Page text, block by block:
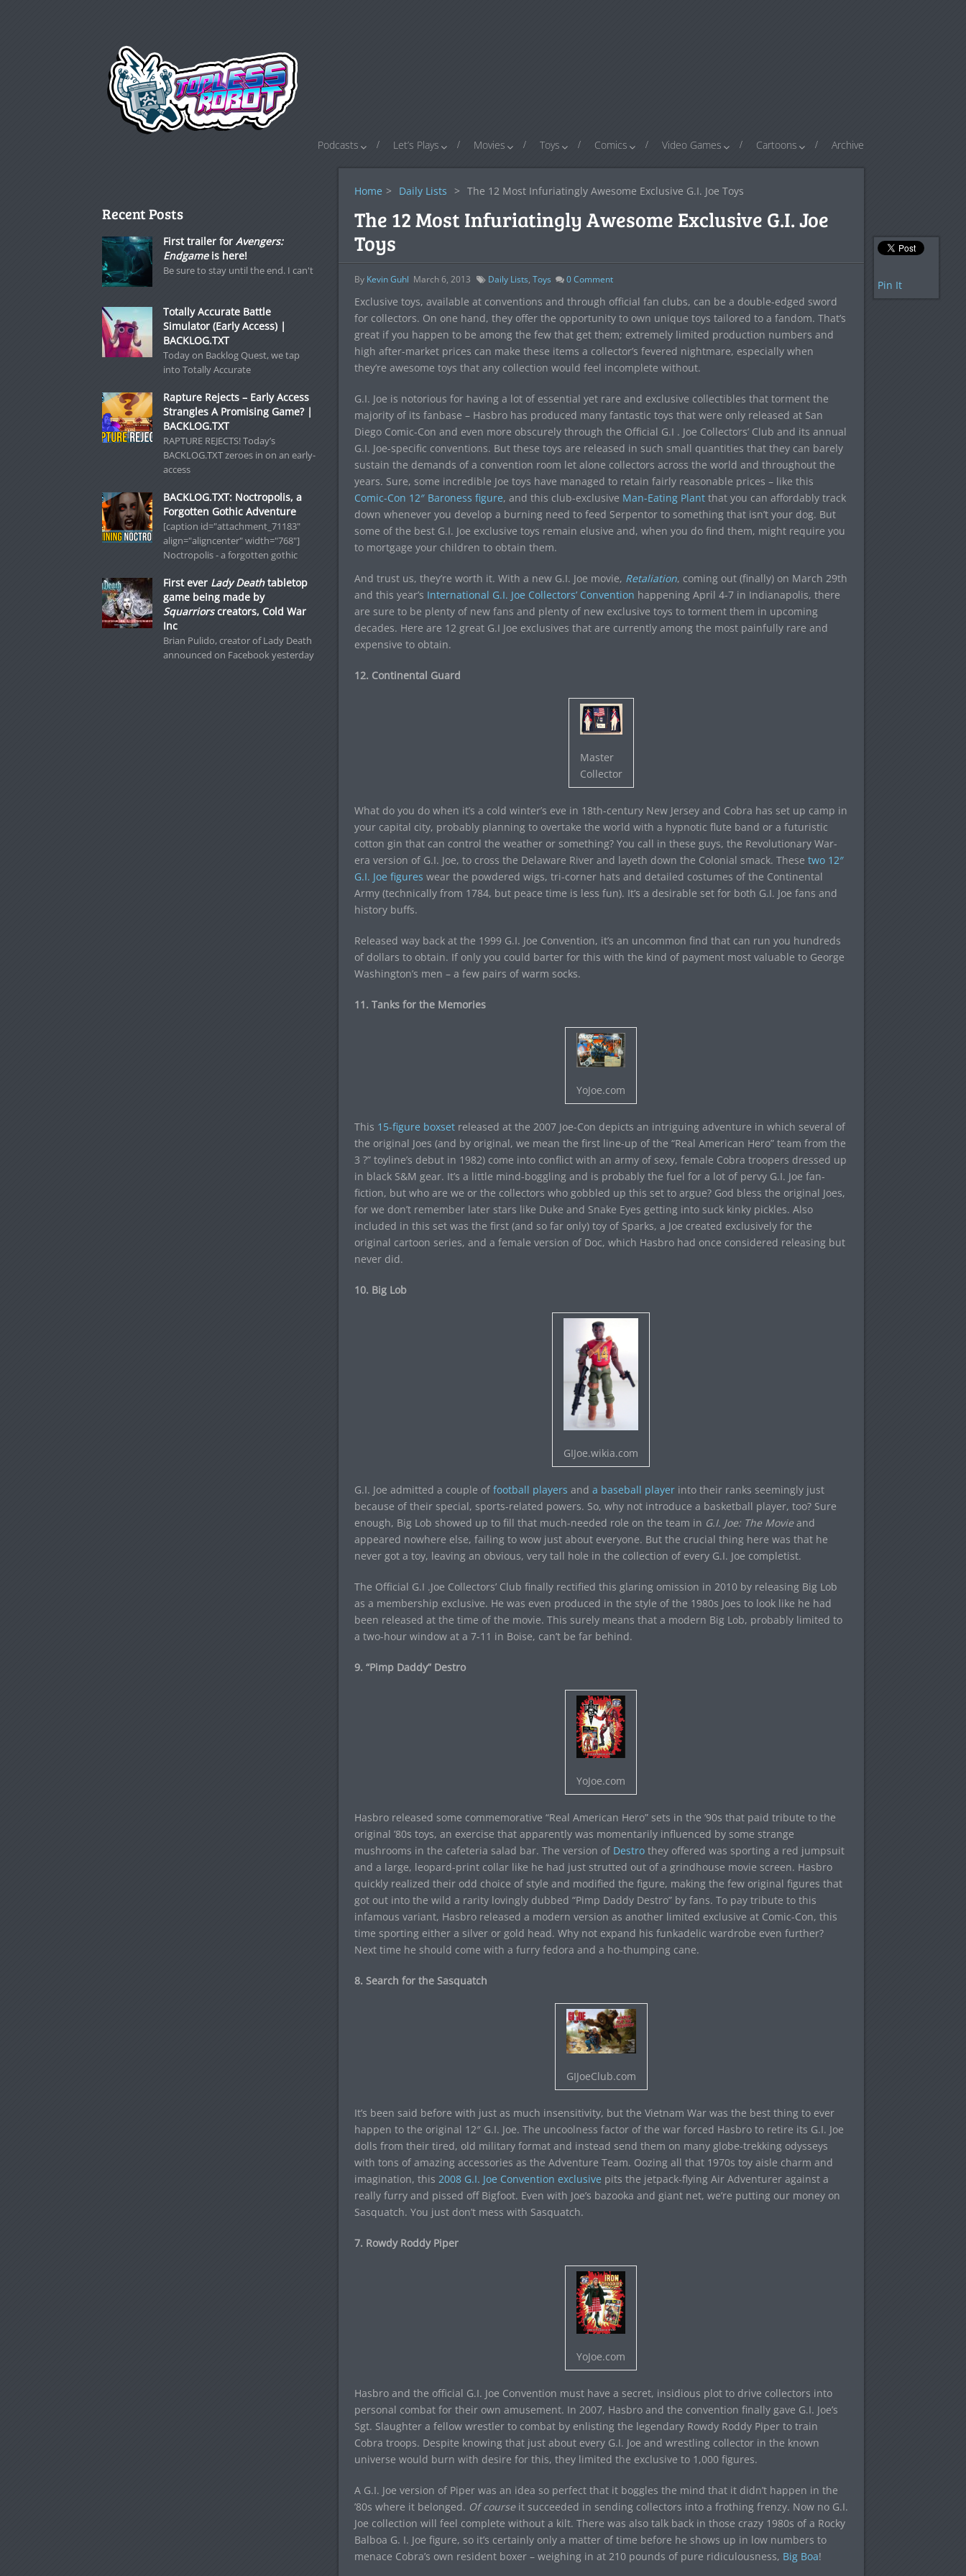
Podcasts Let’s Plays Movies Toys Comics Video Games Cartoons Archive
Home > Daily Lists > The 12 Most Infuriatingly Awesome Exclusive G.I. Joe Toys
The 12 Most Infuriatingly Awesome Exclusive G.I. Joe
Toys
By Kevin Guhl March 6, 2013 Daily Lists, Toys 0Comment
Exclusive toys, available at conventions and through official fan clubs, can be a double-edged sword
for collectors. On one hand, they offer the opportunity to own unique toys tailored to a fandom. That’s
great if you happen to be among the few that get them; extremely limited production numbers and
high after-market prices can make these items a collector’s fevered nightmare, especially when
they’re awesome toys that any collection would feel incomplete without.
G.I. Joe is notorious for having a lot of essential yet rare and exclusive collectibles that torment the
majority of its fanbase – Hasbro has produced many fantastic toys that were only released at San
Diego Comic-Con and even more obscurely through the Official G.I . Joe Collectors’ Club and its annual
G.I. Joe-specific conventions. But these toys are released in such small quantities that they can barely
sustain the demands of a convention room let alone collectors across the world and throughout the
years. Sure, some incredible Joe toys have managed to retain fairly reasonable prices – like this
Comic-Con 12″ Baroness figure, and this club-exclusive Man-Eating Plantthat you can affordably track
down whenever you develop a burning need to feed Serpentor to something that isn’t your dog. But
some of the best G.I. Joe exclusive toys remain elusive and, when you do find them, might require you
to mortgage your children to obtain them.
And trust us, they’re worth it. With a new G.I. Joe movie, Retaliation, coming out (finally) on March 29th
and this year’s International G.I. Joe Collectors’ Convention happening April 4-7 in Indianapolis, there
are sure to be plenty of new fans and plenty of new exclusive toys to torment them in upcoming
decades. Here are 12 great G.I Joe exclusives that are currently among the most painfully rare and
expensive to obtain.
12. Continental Guard
Master
Collector
What do you do when it’s a cold winter’s eve in 18th-century New Jersey and Cobra has set up camp in
your capital city, probably planning to overtake the world with a hypnotic flute band or a futuristic
cotton gin that can control the weather or something? You call in these guys, the Revolutionary War-
era version of G.I. Joe, to cross the Delaware River and layeth down the Colonial smack. These two 12″
G.I. Joe figures wear the powdered wigs, tri-corner hats and detailed costumes of the Continental
Army (technically from 1784, but peace time is less fun). It’s a desirable set for both G.I. Joe fans and
history buffs.
Released way back at the 1999 G.I. Joe Convention, it’s an uncommon find that can run you hundreds
of dollars to obtain. If only you could barter for this with the kind of payment most valuable to George
Washington’s men – a few pairs of warm socks.
11. Tanks for the Memories
YoJoe.com
This 15-figure boxset released at the 2007 Joe-Con depicts an intriguing adventure in which several of
the original Joes (and by original, we mean the first line-up of the “Real American Hero” team from the
3 ?” toyline’s debut in 1982) come into conflict with an army of sexy, female Cobra troopers dressed up
in black S&M gear. It’s a little mind-boggling and is probably the fuel for a lot of pervy G.I. Joe fan-
fiction, but who are we or the collectors who gobbled up this set to argue? God bless the original Joes,
for we don’t remember later stars like Duke and Snake Eyes getting into suck kinky pickles. Also
included in this set was the first (and so far only) toy of Sparks, a Joe created exclusively for the
original cartoon series, and a female version of Doc, which Hasbro had once considered releasing but
never did.
10. Big Lob
GIJoe.wikia.com
G.I. Joe admitted a couple of football players and a baseball playerinto their ranks seemingly just
because of their special, sports-related powers. So, why not introduce a basketball player, too? Sure
enough, Big Lob showed up to fill that much-needed role on the team in G.I. Joe: The Movieand
appeared nowhere else, failing to wow just about everyone. But the crucial thing here was that he
never got a toy, leaving an obvious, very tall hole in the collection of every G.I. Joe completist.
The Official G.I .Joe Collectors’ Club finally rectified this glaring omission in 2010 by releasing Big Lob
as a membership exclusive. He was even produced in the style of the 1980s Joes to look like he had
been released at the time of the movie. This surely means that a modern Big Lob, probably limited to
a two-hour window at a 7-11 in Boise, can’t be far behind.
9. “Pimp Daddy” Destro
YoJoe.com
Hasbro released some commemorative “Real American Hero” sets in the ’90s that paid tribute to the
original ’80s toys, an exercise that apparently was momentarily influenced by some strange
mushrooms in the cafeteria salad bar. The version of Destrothey offered was sporting a red jumpsuit
and a large, leopard-print collar like he had just strutted out of a grindhouse movie screen. Hasbro
quickly realized their odd choice of style and modified the figure, making the few original figures that
got out into the wild a rarity lovingly dubbed “Pimp Daddy Destro” by fans. To pay tribute to this
infamous variant, Hasbro released a modern version as another limited exclusive at Comic-Con, this
time sporting either a silver or gold head. Why not expand his funkadelic wardrobe even further?
Next time he should come with a furry fedora and a ho-thumping cane.
8. Search for the Sasquatch
GIJoeClub.com
It’s been said before with just as much insensitivity, but the Vietnam War was the best thing to ever
happen to the original 12″ G.I. Joe. The uncoolness factor of the war forced Hasbro to retire its G.I. Joe
dolls from their tired, old military format and instead send them on many globe-trekking odysseys
with tons of amazing accessories as the Adventure Team. Oozing all that 1970s toy aisle charm and
imagination, this 2008 G.I. Joe Convention exclusive pits the jetpack-flying Air Adventurer against a
really furry and pissed off Bigfoot. Even with Joe’s bazooka and giant net, we’re putting our money on
Sasquatch. You just don’t mess with Sasquatch.
7. Rowdy Roddy Piper
YoJoe.com
Hasbro and the official G.I. Joe Convention must have a secret, insidious plot to drive collectors into
personal combat for their own amusement. In 2007, Hasbro and the convention finally gave G.I. Joe’s
Sgt. Slaughter a fellow wrestler to combat by enlisting the legendary Rowdy Roddy Piper to train
Cobra troops. Despite knowing that just about every G.I. Joe and wrestling collector in the known
universe would burn with desire for this, they limited the exclusive to 1,000 figures.
A G.I. Joe version of Piper was an idea so perfect that it boggles the mind that it didn’t happen in the
’80s where it belonged. Of courseit succeeded in sending collectors into a frothing frenzy. Now no G.I.
Joe collection will feel complete without a kilt. There was also talk back in those crazy 1980s of a Rocky
Balboa G. I. Joe figure, so it’s certainly only a matter of time before he shows up in low numbers to
menace Cobra’s own resident boxer – weighing in at 210 pounds of pure ridiculousness, Big Boa!
Pin It
Recent Posts
First trailer for Avengers:
Endgameis here!
Be sure to stay until the end. I can't
Totally Accurate Battle
Simulator (Early Access) |
BACKLOG.TXT
Today on Backlog Quest, we tap
into Totally Accurate
Rapture Rejects – Early Access
Strangles A Promising Game? |
BACKLOG.TXT
RAPTURE REJECTS! Today’s
BACKLOG.TXT zeroes in on an early-
access
BACKLOG.TXT: Noctropolis, a
Forgotten Gothic Adventure
[caption id="attachment_71183"
align="aligncenter" width="768"]
Noctropolis - a forgotten gothic
First ever Lady Deathtabletop
game being made by
Squarriorscreators, Cold War
Inc
Brian Pulido, creator of Lady Death
announced on Facebook yesterday